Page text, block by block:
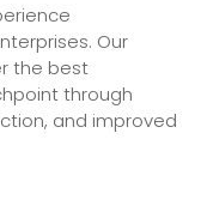
Our
the best
through
and improved